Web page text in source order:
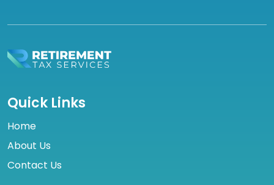
Quick Links
Home
About Us
Contact Us